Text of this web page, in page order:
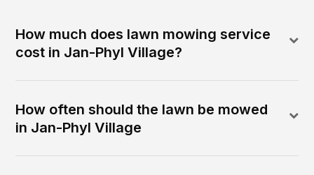
How much does lawn mowing service
cost in Jan-Phyl Village?
How often should the lawn be mowed
in Jan-Phyl Village